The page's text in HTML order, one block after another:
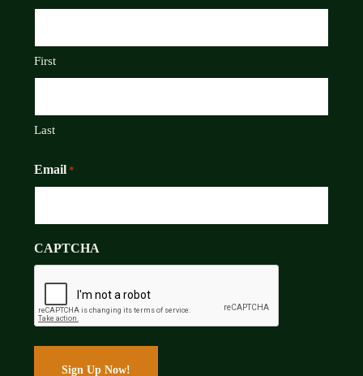
First
Last
Email *
CAPTCHA